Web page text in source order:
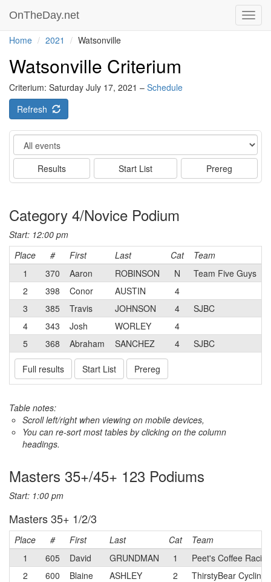
OnTheDay.net
Home 2021 Watsonville
Watsonville Criterium
Criterium: Saturday July 17, 2021 – Schedule
Refresh
Event
Results Start List Prereg
Category 4/Novice Podium
Start: 12:00 pm
Place
# First Last Cat
Team
1
370 Aaron ROBINSON N
Team Five Guys
2
398 Conor AUSTIN
4
3
385 Travis JOHNSON 4
SJBC
4
343 Josh WORLEY
4
5
368 Abraham SANCHEZ 4 SJBC
Full results Start List Prereg
Table notes:
Scroll left/right when viewing on mobile devices,
You can re-sort most tables by clicking on the column
headings.
Masters 35+/45+ 123 Podiums
Start: 1:00 pm
Masters 35+ 1/2/3
Place # First Last Cat
Team
1
605 David GRUNDMAN 1
Peet's Coffee
2
600 Blaine ASHLEY 2
ThirstyBear Cycling